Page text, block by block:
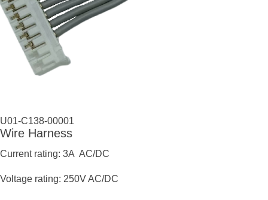
U01-C138-00001
Wire Harness
Current rating: 3A AC/DC
Voltage rating: 250V AC/DC